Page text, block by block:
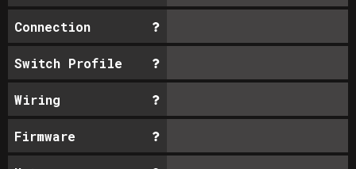
Connection
Switch Profile
Wiring
Firmware